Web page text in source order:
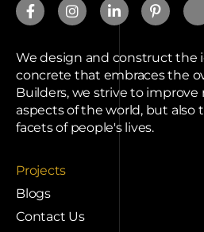
We design and construct the
concrete that embraces the
Builders, we strive to
aspects of the world, but also
facets of people's lives.
Projects
Blogs
Contact Us